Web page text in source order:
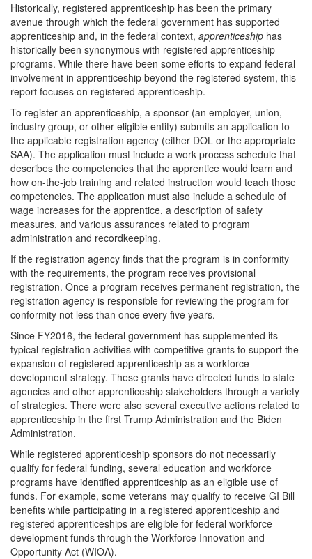
Historically, registered apprenticeship has been the primary
avenue through which the federal government has supported
apprenticeship and, in the federal context, apprenticeship has
historically been synonymous with registered apprenticeship
programs. While there have been some efforts to expand federal
involvement in apprenticeship beyond the registered system, this
report focuses on registered apprenticeship.
To register an apprenticeship, a sponsor (an employer, union,
industry group, or other eligible entity) submits an application to
the applicable registration agency (either DOL or the appropriate
SAA). The application must include a work process schedule that
describes the competencies that the apprentice would learn and
how on-the-job training and related instruction would teach those
competencies. The application must also include a schedule of
wage increases for the apprentice, a description of safety
measures, and various assurances related to program
administration and recordkeeping.
If the registration agency finds that the program is in conformity
with the requirements, the program receives provisional
registration. Once a program receives permanent registration, the
registration agency is responsible for reviewing the program for
conformity not less than once every five years.
Since FY2016, the federal government has supplemented its
typical registration activities with competitive grants to support the
expansion of registered apprenticeship as a workforce
development strategy. These grants have directed funds to state
agencies and other apprenticeship stakeholders through a variety
of strategies. There were also several executive actions related to
apprenticeship in the first Trump Administration and the Biden
Administration.
While registered apprenticeship sponsors do not necessarily
qualify for federal funding, several education and workforce
programs have identified apprenticeship as an eligible use of
funds. For example, some veterans may qualify to receive GI Bill
benefits while participating in a registered apprenticeship and
registered apprenticeships are eligible for federal workforce
development funds through the Workforce Innovation and
Opportunity Act (WIOA).